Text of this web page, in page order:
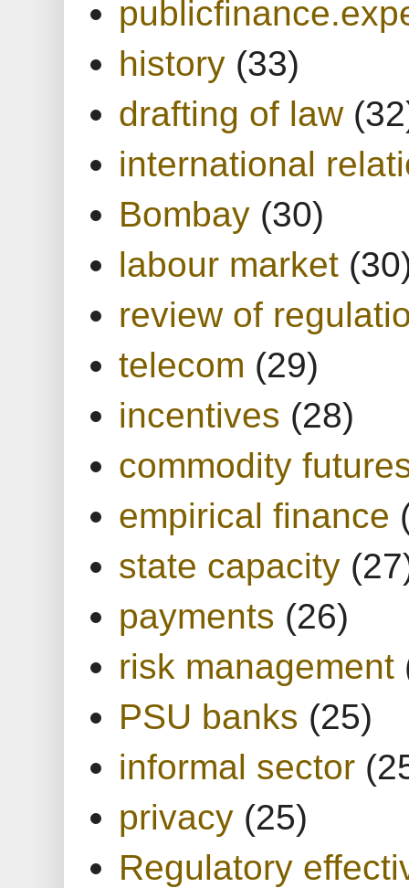
history (33)
drafting of law
international
Bombay (30)
labour market
review of
telecom (29)
incentives (28)
commodity
empirical finance
state capacity
payments (26)
risk management
PSU banks (25)
informal sector
privacy (25)
Regulatory